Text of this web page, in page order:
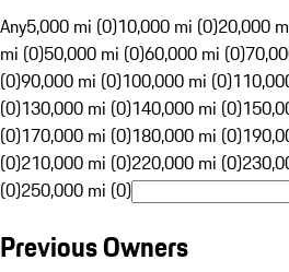
Any5,000 mi (0)10,000 mi (0)20,000
mi (0)50,000 mi (0)60,000 mi (0)
(0)90,000 mi (0)100,000 mi (0)
(0)130,000 mi (0)140,000 mi (0)
(0)170,000 mi (0)180,000 mi (0)
(0)210,000 mi (0)220,000 mi (0)
(0)250,000 mi (0)
Previous Owners